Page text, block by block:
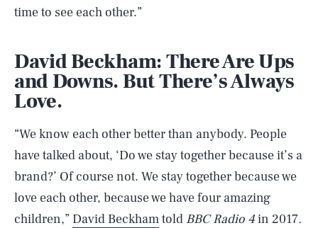
time to see each other.”
David Beckham: There Are Ups
and Downs. But There’s Always
Love.
“We know each other better than anybody. People
have talked about, ‘Do we stay together because it’s a
brand?’ Of course not. We stay together because we
love each other, because we have four amazing
children,” David Beckhamtold BBC Radio 4in 2017.